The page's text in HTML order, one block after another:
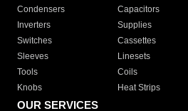
Condensers
Capacitors
Inverters
Supplies
Switches
Cassettes
Sleeves
Linesets
Tools
Coils
Knobs
Heat Strips
OUR SERVICES